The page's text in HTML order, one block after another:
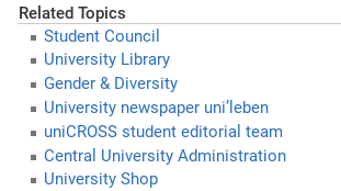
Related Topics
Student Council
University Library
Gender & Diversity
University newspaper uni’leben
uniCROSS student editorial team
Central University Administration
University Shop